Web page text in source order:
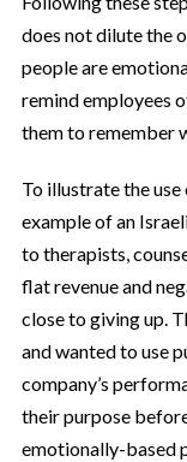
does not dilute the
people are
remind employees
them to remember
To illustrate the
example of an
to therapists,
flat revenue and
close to giving up.
and wanted to use
company’s
their purpose
emotionally-based